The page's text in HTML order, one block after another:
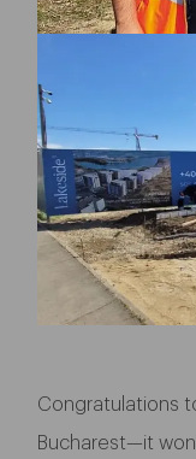
Congratulations
Bucharest—it